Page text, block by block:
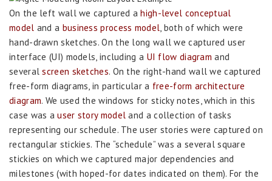
On the left wall we captured ahigh-level conceptual
model and a business process model , both of which were
hand-drawn sketches. On the long wall we captured user
interface (UI) models, including a UI flow diagram and
severalscreen sketches. On the right-hand wall we captured
free-form diagrams, in particular a free-form architecture
diagram. We used the windows for sticky notes, which in this
case was auser story model and a collection of tasks
representing our schedule. The user stories were captured on
rectangular stickies. The “schedule” was a several square
stickies on which we captured major dependencies and
milestones (with hoped-for dates indicated on them). For the